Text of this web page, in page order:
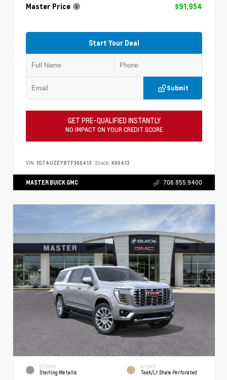
Master Price
$91,954
Start Your Deal
Submit
GET PRE-QUALIFIED INSTANTLY
NO IMPACT ON YOUR CREDIT SCORE
VIN: 1GT4UZEY8TF366413 Stock: K66413
MASTER BUICK GMC 706.855.9400
EXTERIOR
Sterling Metallic
INTERIOR
Teak/Lt Shale Perforated